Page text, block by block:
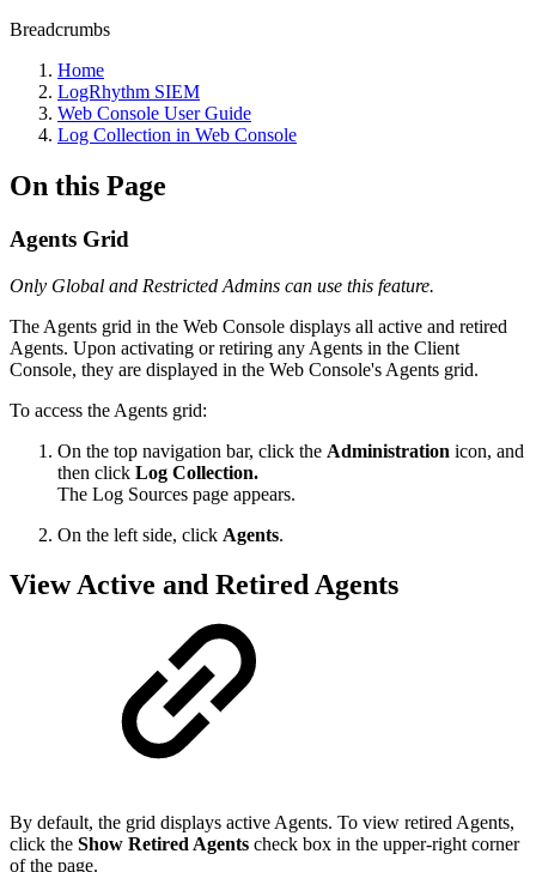
Breadcrumbs
Home
LogRhythm SIEM
Web Console User Guide
Log Collection in Web Console
On this Page
Agents Grid
Only Global and Restricted Admins can use this feature.
The Agents grid in the Web Console displays all active and retired
Agents. Upon activating or retiring any Agents in the Client
Console, they are displayed in the Web Console's Agents grid.
To access the Agents grid:
On the top navigation bar, click the Administration icon, and
then click Log Collection.
The Log Sources page appears.
On the left side, click Agents.
View Active and Retired Agents
By default, the grid displays active Agents. To view retired Agents,
click the Show Retired Agents check box in the upper-right corner
of the page.